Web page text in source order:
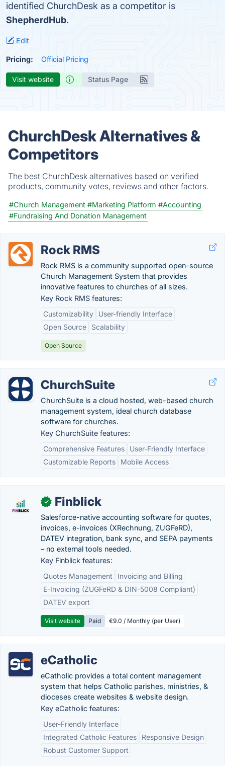
identified ChurchDesk as a competitor is
ShepherdHub.
Edit
Pricing: Official Pricing
Visit website Status Page
ChurchDesk Alternatives &
Competitors
The best ChurchDesk alternatives based on verified
products, community votes, reviews and other factors.
#Church Management #Marketing Platform #Accounting
#Fundraising And Donation Management
Rock RMS
Rock RMS is a community supported open-source
Church Management System that provides
innovative features to churches of all sizes.
Key Rock RMS features:
Customizability
User-friendly Interface
Open Source
Scalability
Open Source
ChurchSuite
ChurchSuite is a cloud hosted, web-based church
management system, ideal church database
software for churches.
Key ChurchSuite features:
Comprehensive Features
User-Friendly Interface
Customizable Reports
Mobile Access
✓ Finblick
Salesforce-native accounting software for quotes,
invoices, e-invoices (XRechnung, ZUGFeRD),
DATEV integration, bank sync, and SEPA payments
– no external tools needed.
Key Finblick features:
Quotes Management
Invoicing and Billing
E-Invoicing (ZUGFeRD & DIN-5008 Compliant)
DATEV export
Visit website Paid €9.0 / Monthly (per User)
eCatholic
eCatholic provides a total content management
system that helps Catholic parishes, ministries, &
dioceses create websites & website design.
Key eCatholic features:
User-Friendly Interface
Integrated Catholic Features
Responsive Design
Robust Customer Support